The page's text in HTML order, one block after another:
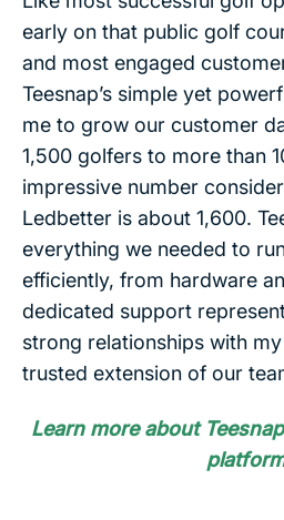
early on that public golf
and most engaged
Teesnap’s simple yet
me to grow our customer
1,500 golfers to more than
impressive number
Ledbetter is about 1,600.
everything we needed to
efficiently, from hardware
dedicated support
strong relationships with
trusted extension of our
Learn more about